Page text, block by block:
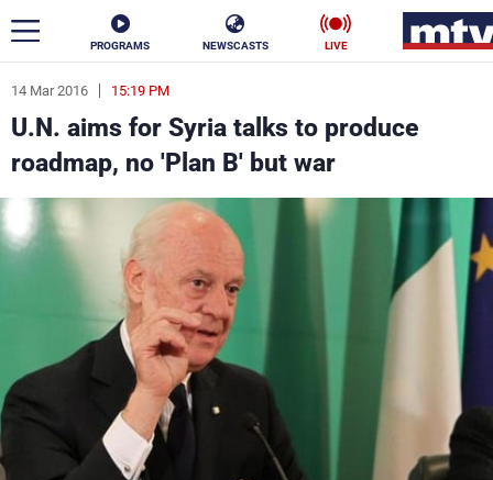
PROGRAMS NEWSCASTS LIVE
14 Mar 2016 15:19 PM
U.N. aims for Syria talks to produce
roadmap, no 'Plan B' but war
ar
News
Politics Business
Life
Varieties
The Programs